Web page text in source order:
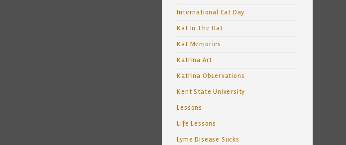
International Cat Day
Kat In The Hat
Kat Memories
Katrina Art
Katrina Observations
Kent State University
Lessons
Life Lessons
Lyme Disease Sucks